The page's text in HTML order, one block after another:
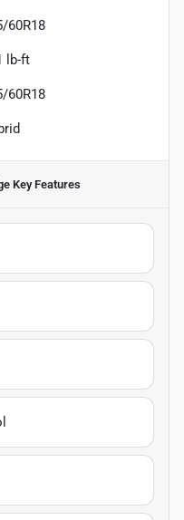
60R18
lb-ft
60R18
Key Features